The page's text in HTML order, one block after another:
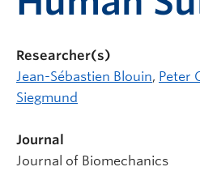
Researcher(s)
Jean-Sébastien Blouin, Peter
Siegmund
Journal
Journal of Biomechanics